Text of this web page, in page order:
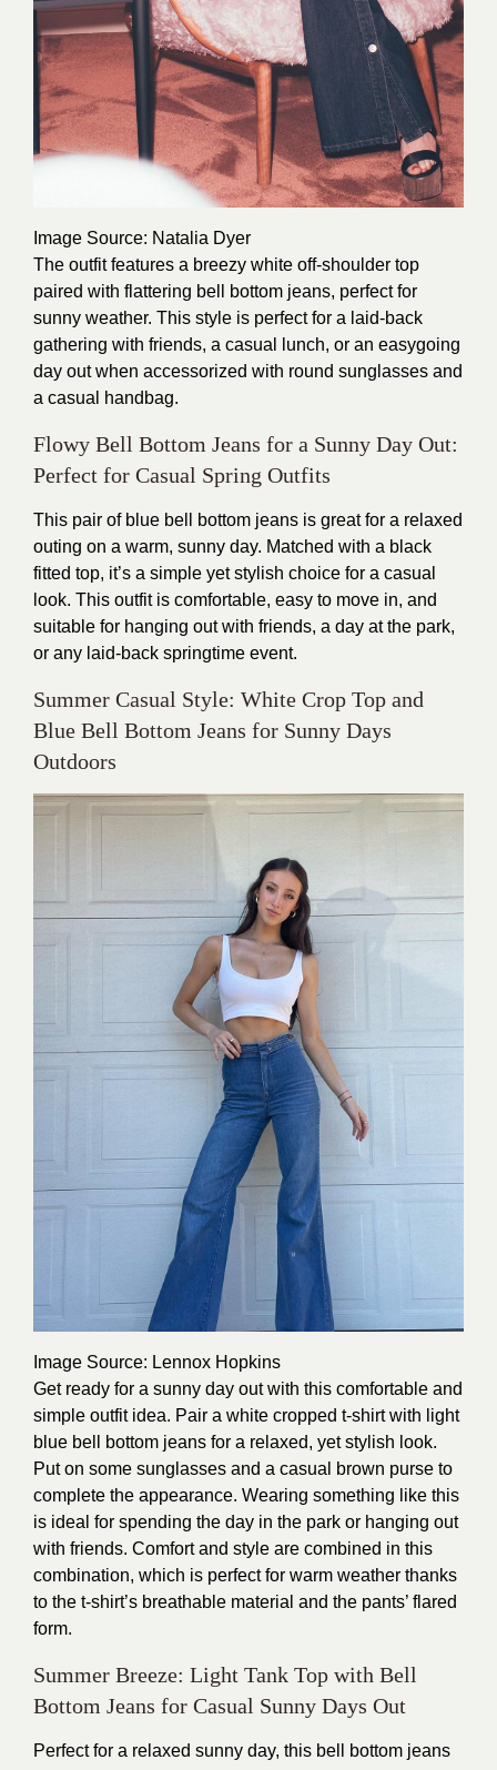
Image Source: Natalia Dyer
The outfit features a breezy white off-shoulder top
paired with flattering bell bottom jeans, perfect for
sunny weather. This style is perfect for a laid-back
gathering with friends, a casual lunch, or an easygoing
day out when accessorized with round sunglasses and
a casual handbag.
Flowy Bell Bottom Jeans for a Sunny Day Out:
Perfect for Casual Spring Outfits
This pair of blue bell bottom jeans is great for a relaxed
outing on a warm, sunny day. Matched with a black
fitted top, it’s a simple yet stylish choice for a casual
look. This outfit is comfortable, easy to move in, and
suitable for hanging out with friends, a day at the park,
or any laid-back springtime event.
Summer Casual Style: White Crop Top and
Blue Bell Bottom Jeans for Sunny Days
Outdoors
Image Source: Lennox Hopkins
Get ready for a sunny day out with this comfortable and
simple outfit idea. Pair a white cropped t-shirt with light
blue bell bottom jeans for a relaxed, yet stylish look.
Put on some sunglasses and a casual brown purse to
complete the appearance. Wearing something like this
is ideal for spending the day in the park or hanging out
with friends. Comfort and style are combined in this
combination, which is perfect for warm weather thanks
to the t-shirt’s breathable material and the pants’ flared
form.
Summer Breeze: Light Tank Top with Bell
Bottom Jeans for Casual Sunny Days Out
Perfect for a relaxed sunny day, this bell bottom jeans